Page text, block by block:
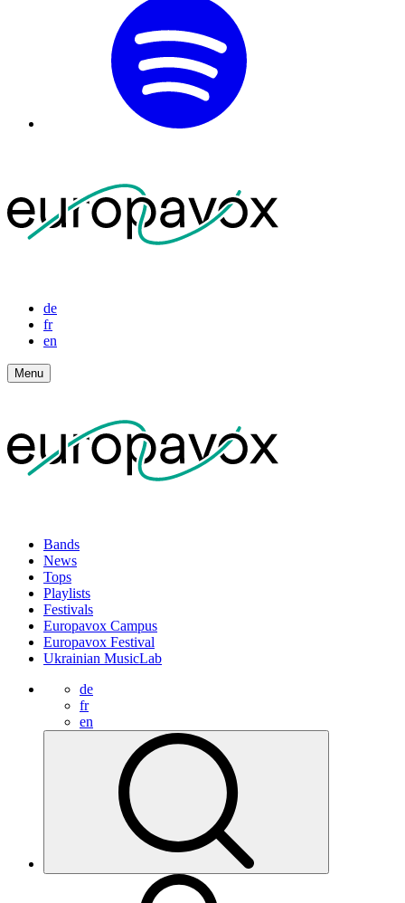
de
fr
en
Menu
Bands
News
Tops
Playlists
Festivals
Europavox Campus
Europavox Festival
Ukrainian MusicLab
de
fr
en